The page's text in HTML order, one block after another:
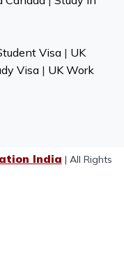
Visa| UK
Visa| UK Work
India | All Rights